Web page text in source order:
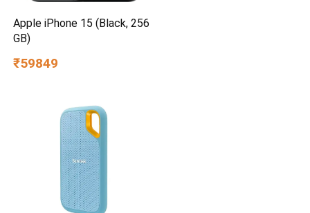
Apple iPhone 15 (Black, 256
GB)
₹59849